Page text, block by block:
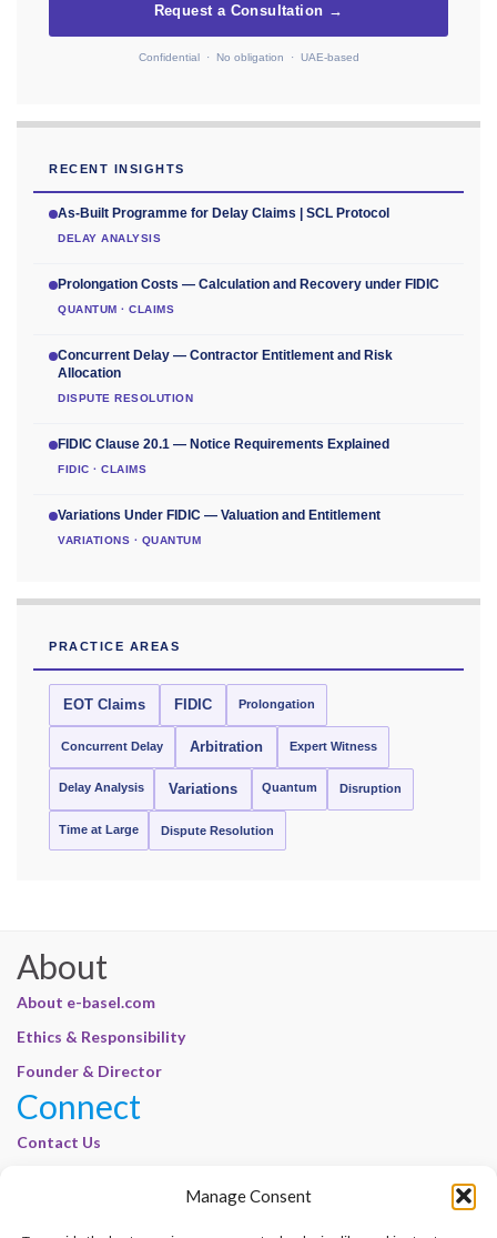
Manage Consent
Request a Consultation →
Confidential · No obligation · UAE-based
RECENT INSIGHTS
As-Built Programme for Delay Claims | SCL Protocol
DELAY ANALYSIS
Prolongation Costs — Calculation and Recovery under FIDIC
QUANTUM · CLAIMS
Concurrent Delay — Contractor Entitlement and Risk
Allocation
DISPUTE RESOLUTION
FIDIC Clause 20.1 — Notice Requirements Explained
FIDIC · CLAIMS
Variations Under FIDIC — Valuation and Entitlement
VARIATIONS · QUANTUM
PRACTICE AREAS
EOT Claims FIDIC Prolongation
Concurrent Delay Arbitration Expert Witness
Delay Analysis Variations Quantum Disruption
Time at Large Dispute Resolution
About
About e-basel.com
Ethics & Responsibility
Founder & Director
Connect
Contact Us